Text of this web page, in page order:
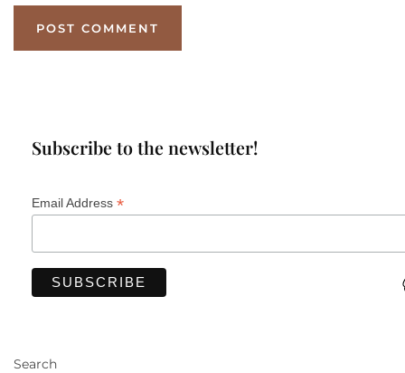
Subscribe to the newsletter!
Email Address *
Search